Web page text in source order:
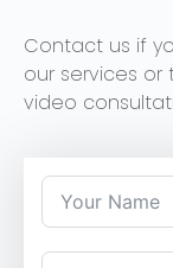
Contact us if
our services
video